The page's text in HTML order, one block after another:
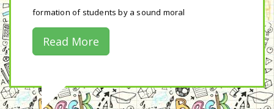
formation of students by a sound moral
Read More